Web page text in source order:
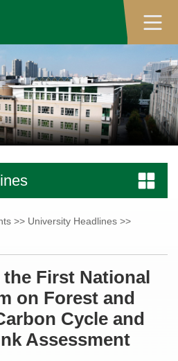
>> University Headlines >>
First National
on Forest and
Cycle and
Assessment